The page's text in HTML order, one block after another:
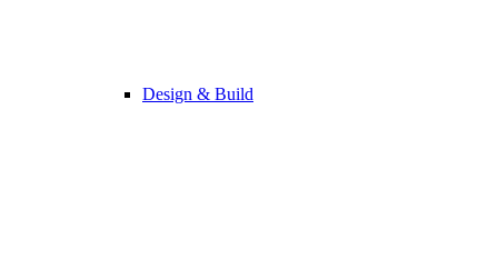
Design & Build